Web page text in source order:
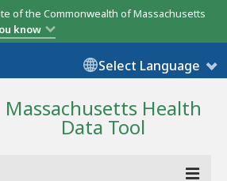
of the Commonwealth of Massachusetts
know
Select Language
Massachusetts Health
Data Tool